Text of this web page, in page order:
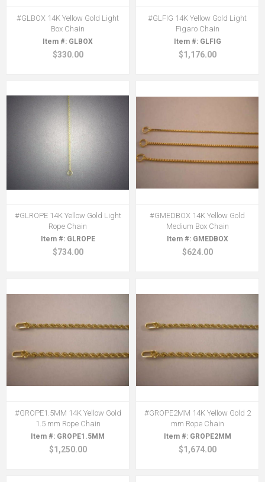
#GLBOX 14K Yellow Gold Light
Box Chain
GLBOX
$330.00
#GLFIG 14K Yellow Gold Light
Figaro Chain
GLFIG
$1,176.00
#GLROPE 14K Yellow Gold Light
Rope Chain
GLROPE
$734.00
#GMEDBOX 14K Yellow Gold
Medium Box Chain
GMEDBOX
$624.00
#GROPE1.5MM 14K Yellow Gold
1.5 mm Rope Chain
GROPE1.5MM
$1,250.00
#GROPE2MM 14K Yellow Gold 2
mm Rope Chain
GROPE2MM
$1,674.00